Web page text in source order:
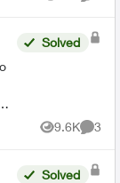
Solved
9.6K
Views
3
Solved